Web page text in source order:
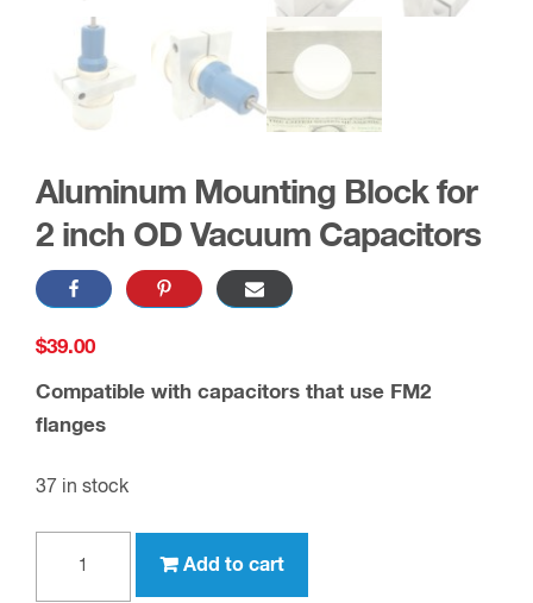
Aluminum Mounting Block for
2 inch OD Vacuum Capacitors
$39.00
Compatible with capacitors that use FM2
flanges
37 in stock
Add to cart